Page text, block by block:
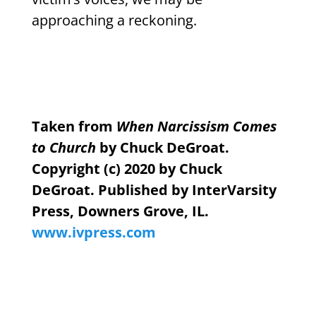
approaching a reckoning.
Taken from When Narcissism Comes
to Church by Chuck DeGroat.
Copyright (c) 2020 by Chuck
DeGroat. Published by InterVarsity
Press, Downers Grove, IL.
www.ivpress.com